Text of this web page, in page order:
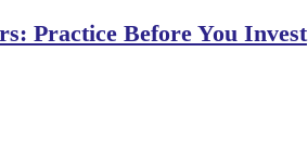
Practice Before You Invest